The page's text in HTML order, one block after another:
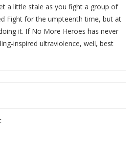
a little stale as you fight a group of
Fight for the umpteenth time, but at
it. If No More Heroes has never
inspired ultraviolence, well, best